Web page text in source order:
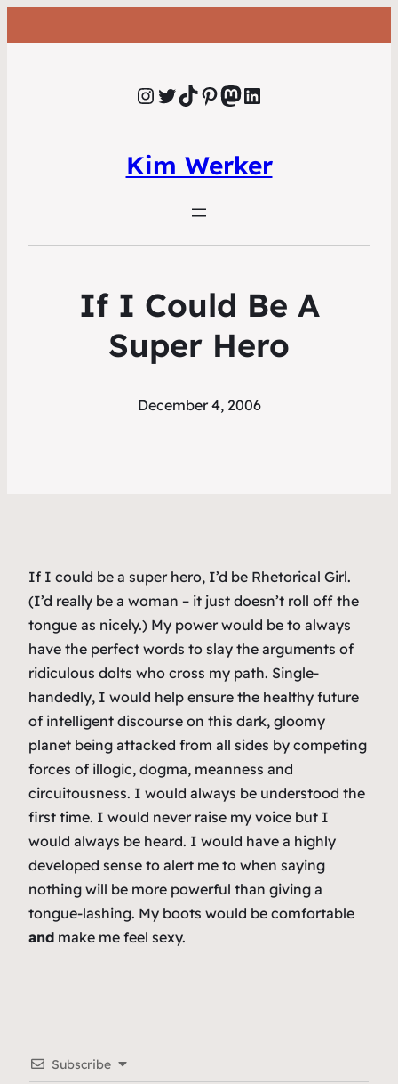
Instagram Twitter TikTok Pinterest Mastodon LinkedIn
Kim Werker
If I Could Be A
Super Hero
December 4, 2006
If I could be a super hero, I’d be Rhetorical Girl.
(I’d really be a woman – it just doesn’t roll off the
tongue as nicely.) My power would be to always
have the perfect words to slay the arguments of
ridiculous dolts who cross my path. Single-
handedly, I would help ensure the healthy future
of intelligent discourse on this dark, gloomy
planet being attacked from all sides by competing
forces of illogic, dogma, meanness and
circuitousness. I would always be understood the
first time. I would never raise my voice but I
would always be heard. I would have a highly
developed sense to alert me to when saying
nothing will be more powerful than giving a
tongue-lashing. My boots would be comfortable
and make me feel sexy.
Subscribe